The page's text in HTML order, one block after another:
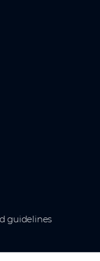
guidelines